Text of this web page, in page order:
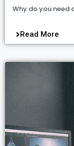
Why do you need
Read More